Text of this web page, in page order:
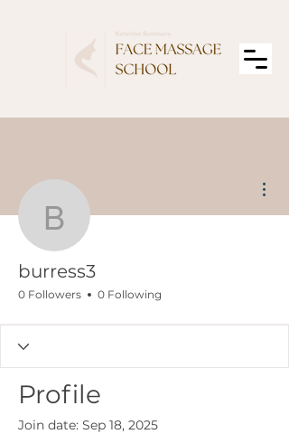
burress3
burress3
0 Followers 0 Following
Profile
Join date: Sep 18, 2025